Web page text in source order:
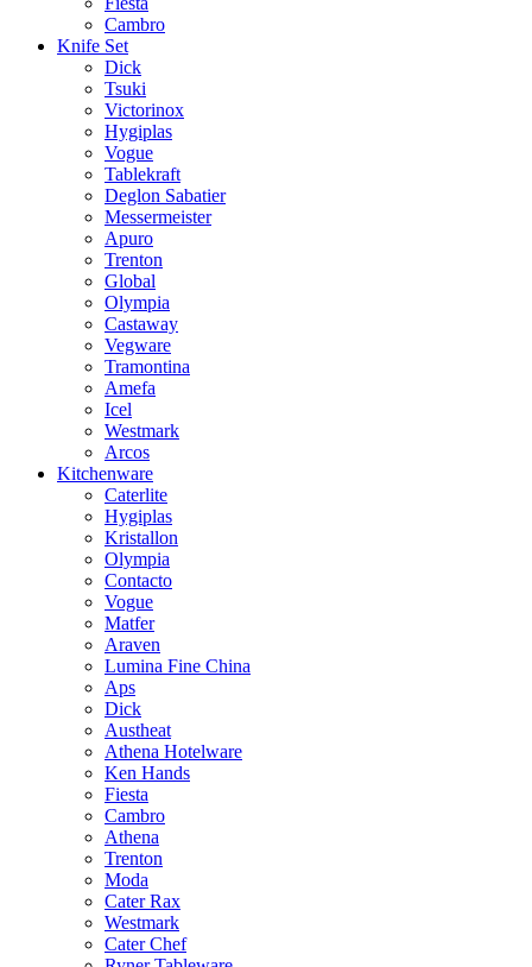
Cambro
Knife Set
Dick
Tsuki
Victorinox
Hygiplas
Vogue
Tablekraft
Deglon Sabatier
Messermeister
Apuro
Trenton
Global
Olympia
Castaway
Vegware
Tramontina
Amefa
Icel
Westmark
Arcos
Kitchenware
Caterlite
Hygiplas
Kristallon
Olympia
Contacto
Vogue
Matfer
Araven
Lumina Fine China
Aps
Dick
Austheat
Athena Hotelware
Ken Hands
Fiesta
Cambro
Athena
Trenton
Moda
Cater Rax
Westmark
Cater Chef